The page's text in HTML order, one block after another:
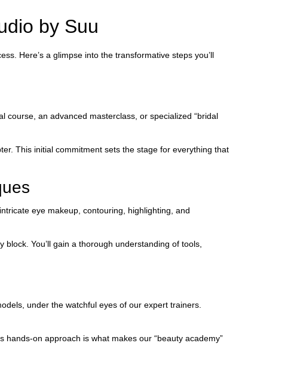
by Suu
Here’s a glimpse into the transformative steps you’ll
course, an advanced masterclass, or specialized “bridal
This initial commitment sets the stage for everything that
eye makeup, contouring, highlighting, and
You’ll gain a thorough understanding of tools,
under the watchful eyes of our expert trainers.
on approach is what makes our “beauty academy”